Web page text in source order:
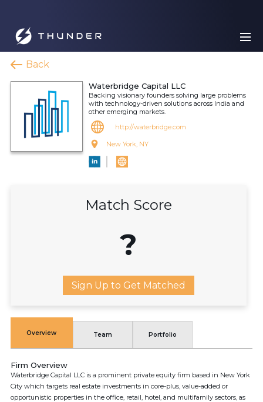
Back
Waterbridge Capital LLC
Backing visionary founders solving large problems
with technology-driven solutions across India and
other emerging markets.
http://waterbridge.com
New York, NY
Match Score
?
Sign Up to Get Matched
Overview Team Portfolio
Firm Overview
Waterbridge Capital LLC is a prominent private equity firm based in New York
City which targets real estate investments in core-plus, value-added or
opportunistic properties in the office, retail, hotel, and multifamily sectors, as